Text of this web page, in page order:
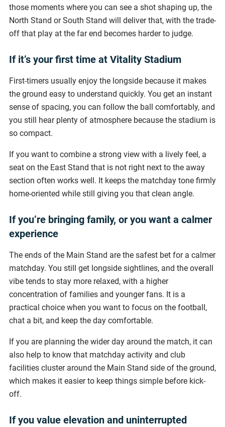
those moments where you can see a shot shaping up, the
North Stand or South Stand will deliver that, with the trade-
off that play at the far end becomes harder to judge.
If it’s your first time at Vitality Stadium
First-timers usually enjoy the longside because it makes
the ground easy to understand quickly. You get an instant
sense of spacing, you can follow the ball comfortably, and
you still hear plenty of atmosphere because the stadium is
so compact.
If you want to combine a strong view with a lively feel, a
seat on the East Stand that is not right next to the away
section often works well. It keeps the matchday tone firmly
home-oriented while still giving you that clean angle.
If you’re bringing family, or you want a calmer
experience
The ends of the Main Stand are the safest bet for a calmer
matchday. You still get longside sightlines, and the overall
vibe tends to stay more relaxed, with a higher
concentration of families and younger fans. It is a
practical choice when you want to focus on the football,
chat a bit, and keep the day comfortable.
If you are planning the wider day around the match, it can
also help to know that matchday activity and club
facilities cluster around the Main Stand side of the ground,
which makes it easier to keep things simple before kick-
off.
If you value elevation and uninterrupted